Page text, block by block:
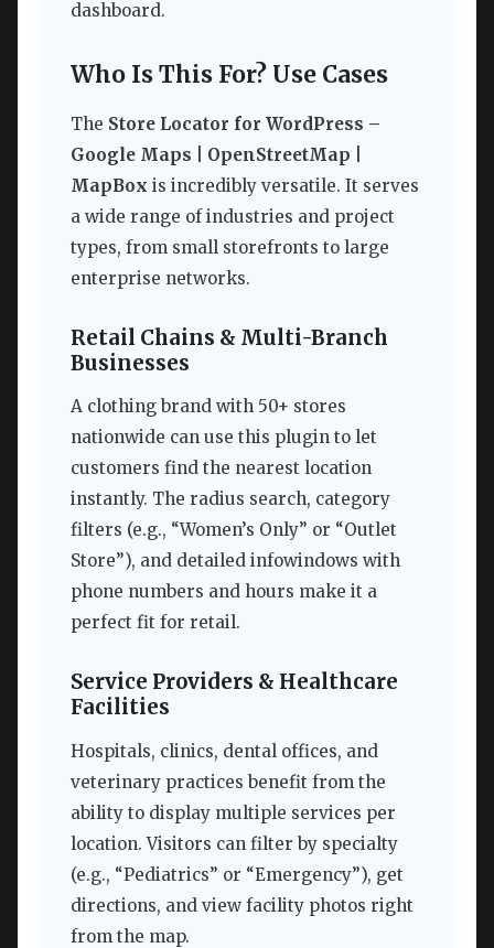
dashboard.
Who Is This For? Use Cases
The Store Locator for WordPress –
Google Maps | OpenStreetMap |
MapBox is incredibly versatile. It serves
a wide range of industries and project
types, from small storefronts to large
enterprise networks.
Retail Chains & Multi-Branch
Businesses
A clothing brand with 50+ stores
nationwide can use this plugin to let
customers find the nearest location
instantly. The radius search, category
filters (e.g., “Women’s Only” or “Outlet
Store”), and detailed infowindows with
phone numbers and hours make it a
perfect fit for retail.
Service Providers & Healthcare
Facilities
Hospitals, clinics, dental offices, and
veterinary practices benefit from the
ability to display multiple services per
location. Visitors can filter by specialty
(e.g., “Pediatrics” or “Emergency”), get
directions, and view facility photos right
from the map.